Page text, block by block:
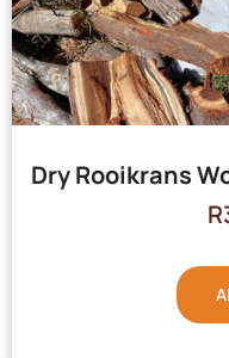
Dry Rooikrans
R